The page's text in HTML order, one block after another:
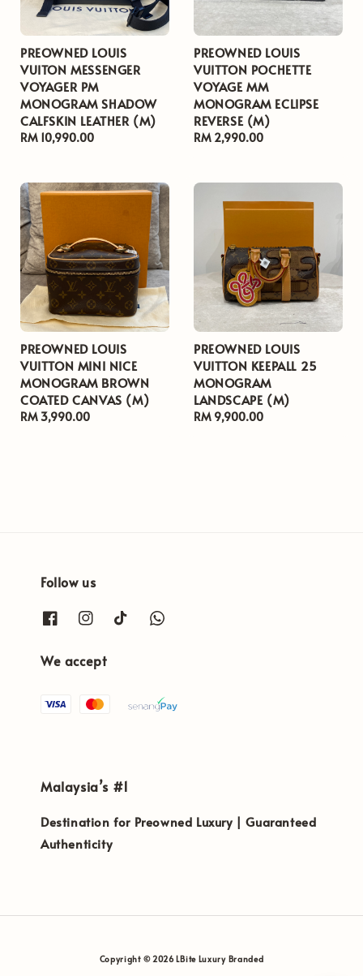
PREOWNED LOUIS
VUITON MESSENGER
VOYAGER PM
MONOGRAM SHADOW
CALFSKIN LEATHER (M)
Regular
RM 10,990.00
PREOWNED LOUIS
VUITTON POCHETTE
VOYAGE MM
MONOGRAM ECLIPSE
REVERSE (M)
Regular
RM 2,990.00
PREOWNED LOUIS
VUITTON MINI NICE
MONOGRAM BROWN
COATED CANVAS (M)
Regular
RM 3,990.00
PREOWNED LOUIS
VUITTON KEEPALL 25
MONOGRAM
LANDSCAPE (M)
Regular
RM 9,900.00
Follow us
We accept
Malaysia’s #1
Destination for Preowned Luxury | Guaranteed
Authenticity
Copyright © 2026 LBite Luxury Branded